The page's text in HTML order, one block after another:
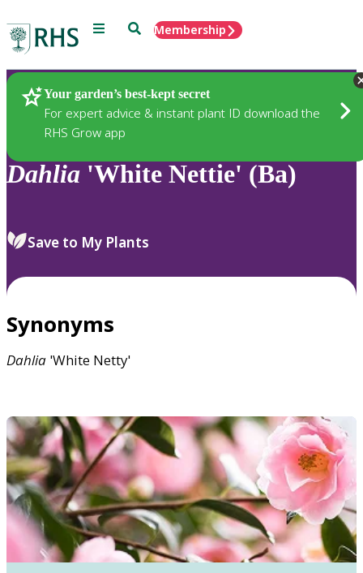
Menu SearchMembership
Your garden’s best-kept secret
For expert advice & instant plant ID download the
RHS Grow app
Plants
Dahlia 'White Nettie' (Ba)
Save to My Plants
Synonyms
Dahlia 'White Netty'